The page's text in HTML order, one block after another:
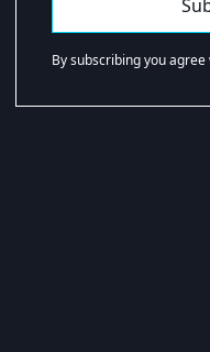
By subscribing you